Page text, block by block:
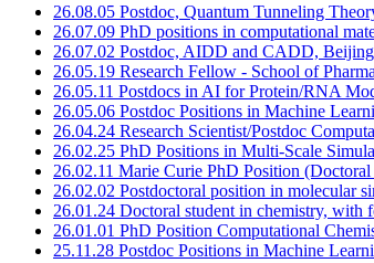
26.08.05 Postdoc, Quantum Tunneling
26.07.09 PhD positions in computational
26.07.02 Postdoc, AIDD and CADD,
26.05.19 Research Fellow - School of
26.05.11 Postdocs in AI for Protein/RNA
26.05.06 Postdoc Positions in Machine
26.04.24 Research Scientist/Postdoc
26.02.25 PhD Positions in Multi-Scale
26.02.11 Marie Curie PhD Position
26.02.02 Postdoctoral position in molecular
26.01.24 Doctoral student in chemistry, with
26.01.01 PhD Position Computational
25.11.28 Postdoc Positions in Machine